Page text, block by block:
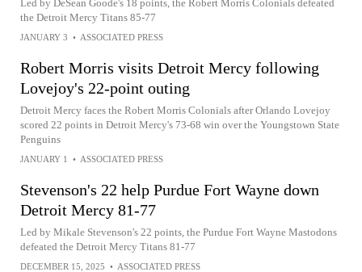
Led by DeSean Goode's 18 points, the Robert Morris Colonials defeated
the Detroit Mercy Titans 85-77
JANUARY 3 • ASSOCIATED PRESS
Robert Morris visits Detroit Mercy following
Lovejoy's 22-point outing
Detroit Mercy faces the Robert Morris Colonials after Orlando Lovejoy
scored 22 points in Detroit Mercy's 73-68 win over the Youngstown State
Penguins
JANUARY 1 • ASSOCIATED PRESS
Stevenson's 22 help Purdue Fort Wayne down
Detroit Mercy 81-77
Led by Mikale Stevenson's 22 points, the Purdue Fort Wayne Mastodons
defeated the Detroit Mercy Titans 81-77
DECEMBER 15, 2025 • ASSOCIATED PRESS